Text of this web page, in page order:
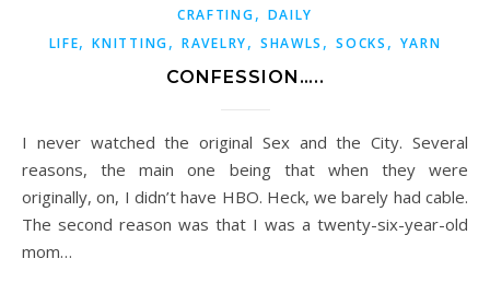
CRAFTING, DAILY
LIFE,KNITTING, RAVELRY, SHAWLS ,SOCKS , YARN
CONFESSION…..
I never watched the original Sex and the City. Several
reasons, the main one being that when they were
originally, on, I didn’t have HBO. Heck, we barely had cable.
The second reason was that I was a twenty-six-year-old
mom…